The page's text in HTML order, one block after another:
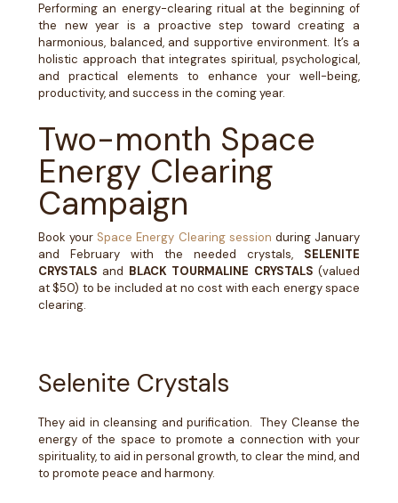
Performing an energy-clearing ritual at the beginning of
the new year is a proactive step toward creating a
harmonious, balanced, and supportive environment. It’s a
holistic approach that integrates spiritual, psychological,
and practical elements to enhance your well-being,
productivity, and success in the coming year.
Two-month Space
Energy Clearing
Campaign
Book your Space Energy Clearing session during January
and February with the needed crystals, SELENITE
CRYSTALS and BLACK TOURMALINE CRYSTALS (valued
at $50) to be included at no cost with each energy space
clearing.
Selenite Crystals
They aid in cleansing and purification. They Cleanse the
energy of the space to promote a connection with your
spirituality, to aid in personal growth, to clear the mind, and
to promote peace and harmony.